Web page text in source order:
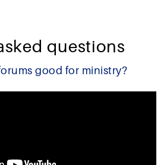
questions
good for ministry?